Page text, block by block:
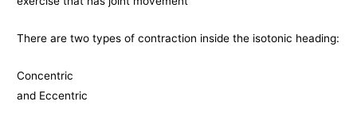
There are two types of contraction inside the isotonic heading:
Concentric
and Eccentric